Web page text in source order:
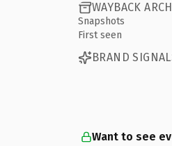
WAYBACK
Snapshots
First seen
BRAND
Want to see